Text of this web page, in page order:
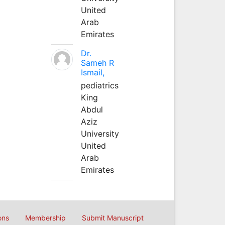
United
Arab
Emirates
Dr.
Sameh R
Ismail,
pediatrics
King
Abdul
Aziz
University
United
Arab
Emirates
Membership Submit Manuscript